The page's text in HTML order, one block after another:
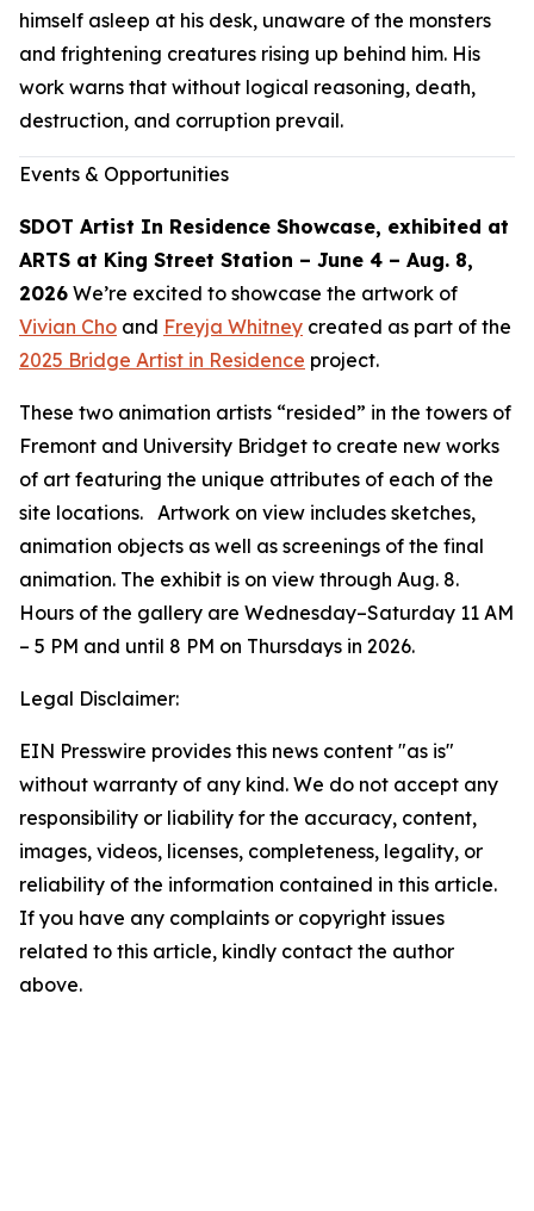
himself asleep at his desk, unaware of the monsters
and frightening creatures rising up behind him. His
work warns that without logical reasoning, death,
destruction, and corruption prevail.
Events & Opportunities
SDOT Artist In Residence Showcase, exhibited at
ARTS at King Street Station – June 4 – Aug. 8,
2026 We’re excited to showcase the artwork of
Vivian Cho and Freyja Whitney created as part of the
2025 Bridge Artist in Residence project.
These two animation artists “resided” in the towers of
Fremont and University Bridget to create new works
of art featuring the unique attributes of each of the
site locations. Artwork on view includes sketches,
animation objects as well as screenings of the final
animation. The exhibit is on view through Aug. 8.
Hours of the gallery are Wednesday–Saturday 11 AM
– 5 PM and until 8 PM on Thursdays in 2026.
Legal Disclaimer:
EIN Presswire provides this news content "as is"
without warranty of any kind. We do not accept any
responsibility or liability for the accuracy, content,
images, videos, licenses, completeness, legality, or
reliability of the information contained in this article.
If you have any complaints or copyright issues
related to this article, kindly contact the author
above.